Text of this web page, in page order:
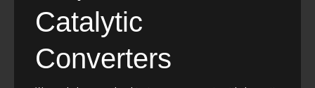
CONTACTUS
MAKE AN APPOINTMENT
Catalytic
Converters